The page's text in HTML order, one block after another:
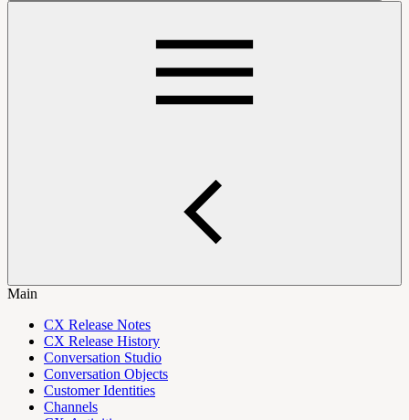
Main
CX Release Notes
CX Release History
Conversation Studio
Conversation Objects
Customer Identities
Channels